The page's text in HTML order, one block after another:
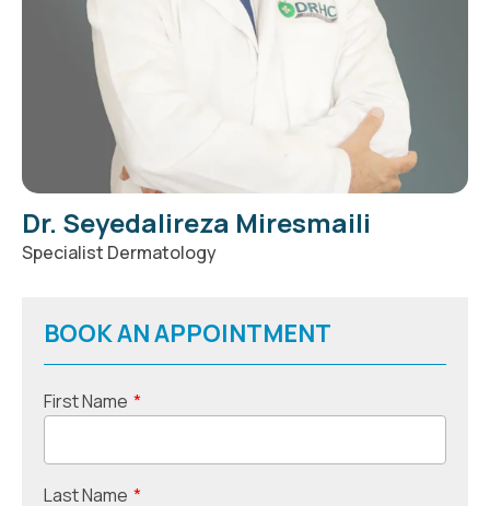
Dr. Seyedalireza Miresmaili
Specialist Dermatology
BOOK AN APPOINTMENT
First Name *
Last Name *